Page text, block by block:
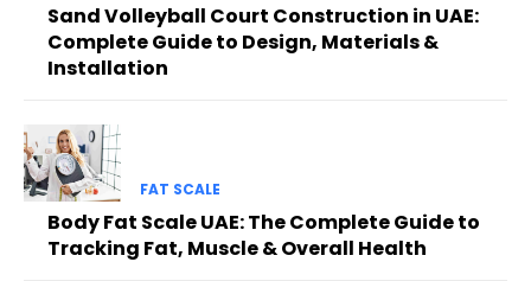
Sand Volleyball Court Construction in UAE:
Complete Guide to Design, Materials &
Installation
FAT SCALE
Body Fat Scale UAE: The Complete Guide to
Tracking Fat, Muscle & Overall Health